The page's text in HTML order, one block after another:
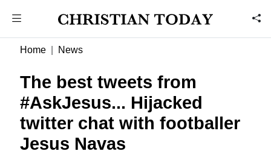
Home News
The best tweets from
#AskJesus... Hijacked
twitter chat with footballer
Jesus Navas